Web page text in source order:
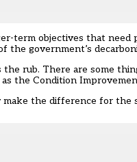
term objectives that
the government’s
the rub. There are some
the Condition
the difference for the